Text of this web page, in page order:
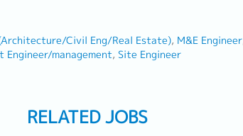
Civil Eng/Real Estate) M&E Engineer
Engineer/management Site Engineer
RELATED JOBS